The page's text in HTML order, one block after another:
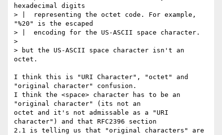
hexadecimal digits
> |  representing the octet code. For example,
"%20" is the escaped
> |  encoding for the US-ASCII space character.
>
> but the US-ASCII space character isn't an
octet.
I think this is "URI Character", "octet" and
"original character" confusion.
I think the <space> character has to be an
"original character" (its not an
octet and it's not admissable as a "URI
character") and that RFC2396 section
2.1 is telling us that "original characters" are